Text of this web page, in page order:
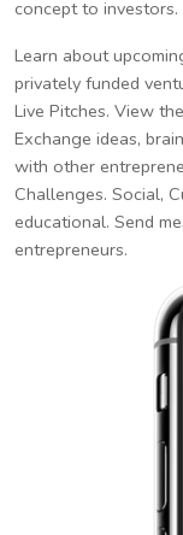
concept to investors.
Learn about
privately funded
Live Pitches. View
Exchange ideas,
with other
Challenges. Social,
educational. Send
entrepreneurs.